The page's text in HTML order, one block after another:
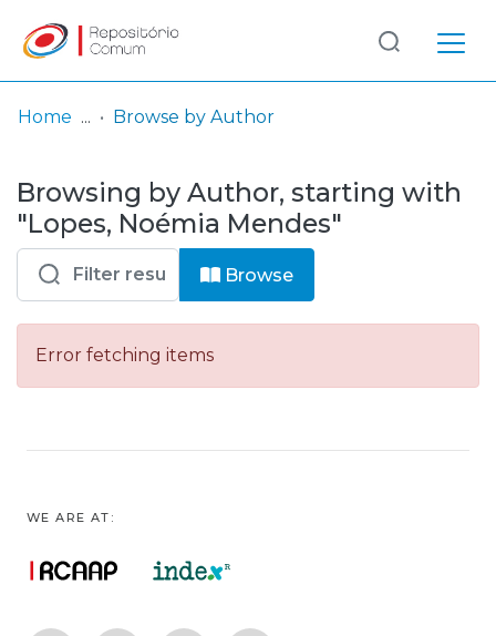
& Collections
Browse repository
Entities
Log
In
(current)
Home Browse by Author
Browsing by Author, starting with
"Lopes, Noémia Mendes"
Browse
Error fetching items
WE ARE AT: